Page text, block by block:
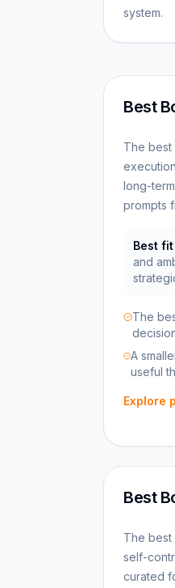
system.
Best
The best
long-
prompts
Best
and
The
A
useful
Explore
Best
The best
self-
curated